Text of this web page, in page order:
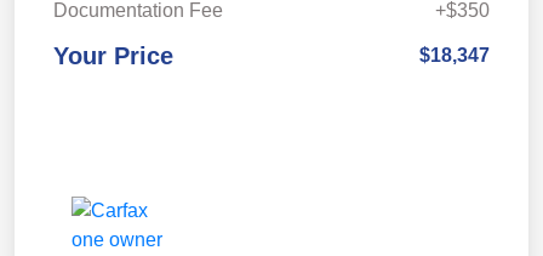
Documentation Fee
+$350
Your Price $18,347